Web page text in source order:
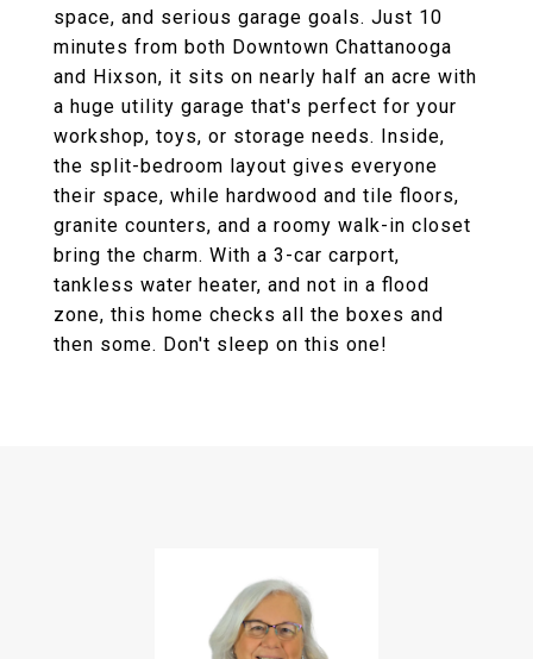
space, and serious garage goals. Just 10
minutes from both Downtown Chattanooga
and Hixson, it sits on nearly half an acre with
a huge utility garage that's perfect for your
workshop, toys, or storage needs. Inside,
the split-bedroom layout gives everyone
their space, while hardwood and tile floors,
granite counters, and a roomy walk-in closet
bring the charm. With a 3-car carport,
tankless water heater, and not in a flood
zone, this home checks all the boxes and
then some. Don't sleep on this one!